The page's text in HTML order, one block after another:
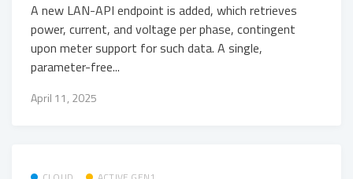
A new LAN-API endpoint is added, which retrieves
power, current, and voltage per phase, contingent
upon meter support for such data. A single,
parameter-free...
April 11, 2025